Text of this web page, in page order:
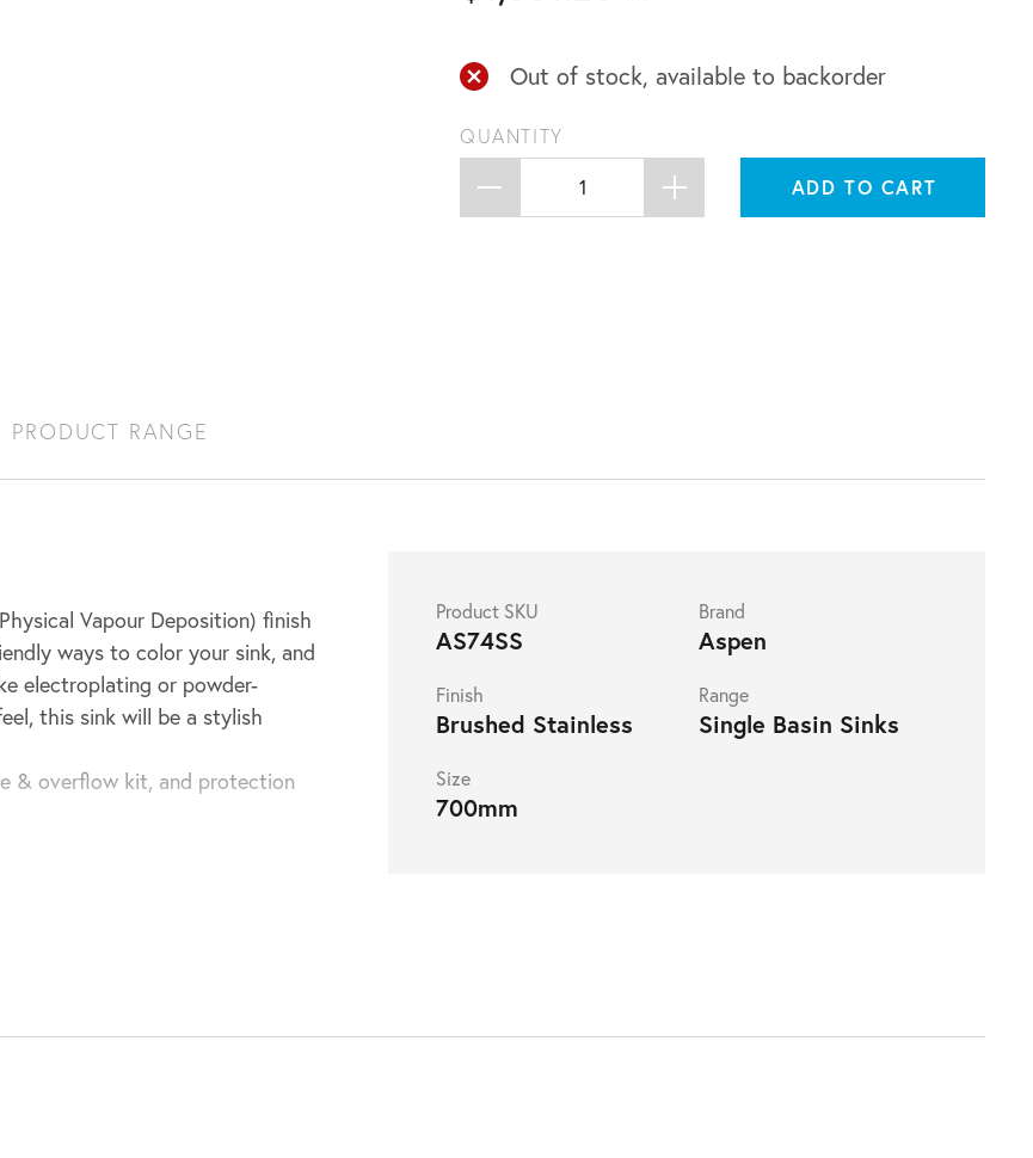
Out of stock, available to backorder
QUANTITY
ADD TO CART
PRODUCT RANGE
Vapour Deposition) finish
ways to color your sink, and
electroplating or powder-
this sink will be a stylish
& overflow kit, and protection
Product SKU
AS74SS
Brand
Aspen
Finish
Brushed Stainless
Range
Single Basin Sinks
Size
700mm